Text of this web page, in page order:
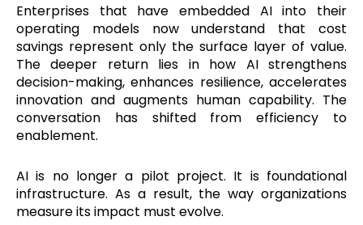
Enterprises that have embedded AI into their
operating models now understand that cost
savings represent only the surface layer of value.
The deeper return lies in how AI strengthens
decision-making, enhances resilience, accelerates
innovation and augments human capability. The
conversation has shifted from efficiency to
enablement.
AI is no longer a pilot project. It is foundational
infrastructure. As a result, the way organizations
measure its impact must evolve.